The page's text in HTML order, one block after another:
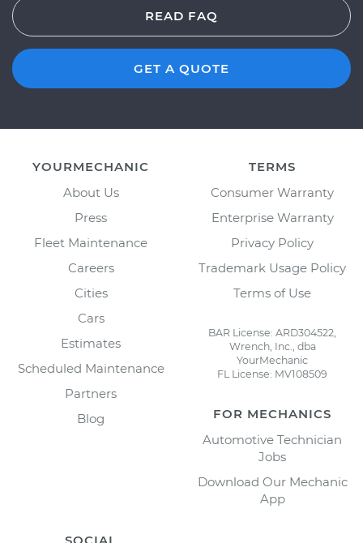
READ FAQ
GET A QUOTE
YOURMECHANIC
About Us
Press
Fleet Maintenance
Careers
Cities
Cars
Estimates
Scheduled Maintenance
Partners
Blog
TERMS
Consumer Warranty
Enterprise Warranty
Privacy Policy
Trademark Usage Policy
Terms of Use
BAR License: ARD304522,
Wrench, Inc., dba
YourMechanic
FL License: MV108509
FOR MECHANICS
Automotive Technician
Jobs
Download Our Mechanic
App